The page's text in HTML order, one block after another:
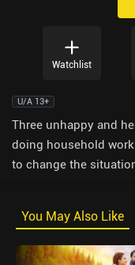
Watchlist
U/A 13+
Three unhappy and
doing household
to change the
You May Also Like